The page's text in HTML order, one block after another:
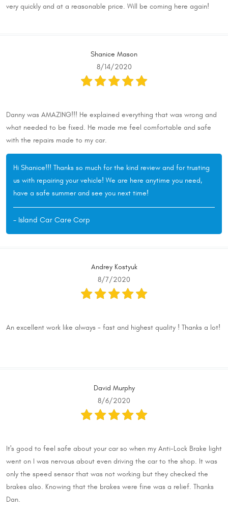
very quickly and at a reasonable price. Will be coming here again!
Shanice Mason
8/14/2020
Danny was AMAZING!!! He explained everything that was wrong and
what needed to be fixed. He made me feel comfortable and safe
with the repairs made to my car.
Hi Shanice!!! Thanks so much for the kind review and for trusting
us with repairing your vehicle! We are here anytime you need,
have a safe summer and see you next time!
- Island Car Care Corp
Andrey Kostyuk
8/7/2020
An excellent work like always - fast and highest quality ! Thanks a lot!
David Murphy
8/6/2020
It's good to feel safe about your car so when my Anti-Lock Brake light
went on I was nervous about even driving the car to the shop. It was
only the speed sensor that was not working but they checked the
brakes also. Knowing that the brakes were fine was a relief. Thanks
Dan.